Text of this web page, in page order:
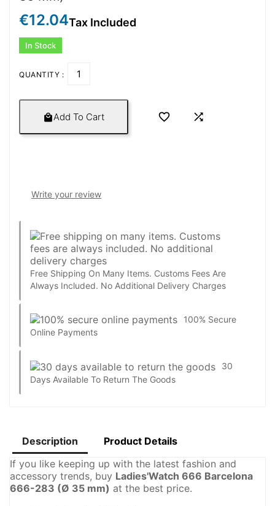
€12.04Tax Included
In Stock
QUANTITY :
Add To Cart  
Write your review
Free Shipping On Many Items. Customs Fees Are
Always Included. No Additional Delivery Charges
100% Secure
Online Payments
30
Days Available To Return The Goods
Description
Product Details
If you like keeping up with the latest fashion and
accessory trends, buy Ladies'Watch 666 Barcelona
666-283 (Ø 35 mm) at the best price.